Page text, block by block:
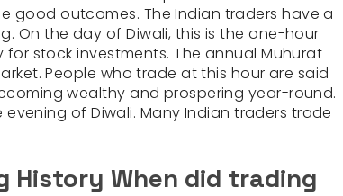
good outcomes. The Indian traders have a
On the day of Diwali, this is the one-hour
stock investments. The annual Muhurat
People who trade at this hour are said
wealthy and prospering year-round.
evening of Diwali. Many Indian traders trade
History When did trading